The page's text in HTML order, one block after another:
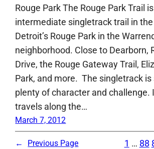
Rouge Park The Rouge Park Trail
intermediate singletrack trail in
Detroit’s Rouge Park in the
neighborhood. Close to Dearborn,
Drive, the Rouge Gateway Trail,
Park, and more. The singletrack
plenty of character and challenge.
travels along the…
March 7, 2012
← Previous Page 1 … 88